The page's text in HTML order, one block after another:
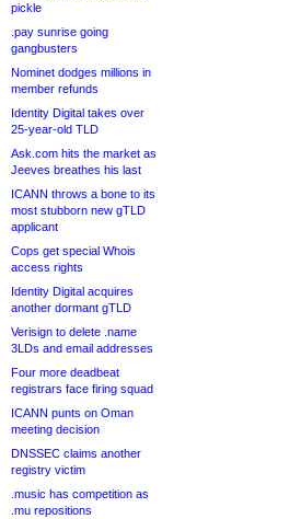
pickle
.pay sunrise going
gangbusters
Nominet dodges millions in
member refunds
Identity Digital takes over
25-year-old TLD
Ask.com hits the market as
Jeeves breathes his last
ICANN throws a bone to its
most stubborn new gTLD
applicant
Cops get special Whois
access rights
Identity Digital acquires
another dormant gTLD
Verisign to delete .name
3LDs and email addresses
Four more deadbeat
registrars face firing squad
ICANN punts on Oman
meeting decision
DNSSEC claims another
registry victim
.music has competition as
.mu repositions